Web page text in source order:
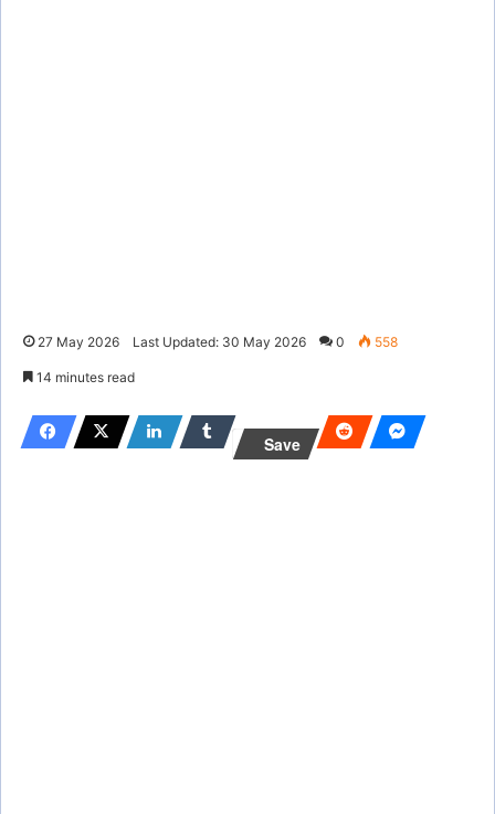
27 May 2026 Last Updated: 30 May 2026 0 558
14 minutes read
Save